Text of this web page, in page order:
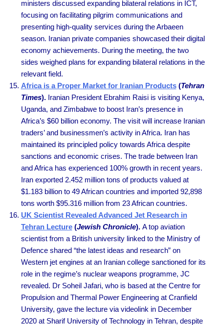
ministers discussed expanding bilateral relations in ICT,
focusing on facilitating pilgrim communications and
presenting high-quality services during the Arbaeen
season. Iranian private companies showcased their digital
economy achievements. During the meeting, the two
sides weighed plans for expanding bilateral relations in the
relevant field.
Africa is a Proper Market for Iranian Products(Tehran
Times). Iranian President Ebrahim Raisi is visiting Kenya,
Uganda, and Zimbabwe to boost Iran’s presence in
Africa’s $60 billion economy. The visit will increase Iranian
traders’ and businessmen’s activity in Africa. Iran has
maintained its principled policy towards Africa despite
sanctions and economic crises. The trade between Iran
and Africa has experienced 100% growth in recent years.
Iran exported 2.452 million tons of products valued at
$1.183 billion to 49 African countries and imported 92,898
tons worth $95.316 million from 23 African countries.
UK Scientist Revealed Advanced Jet Research in
Tehran Lecture(Jewish Chronicle). A top aviation
scientist from a British university linked to the Ministry of
Defence shared “the latest ideas and research” on
Western jet engines at an Iranian college sanctioned for its
role in the regime’s nuclear weapons programme, JC
revealed. Dr Soheil Jafari, who is based at the Centre for
Propulsion and Thermal Power Engineering at Cranfield
University, gave the lecture via videolink in December
2020 at Sharif University of Technology in Tehran, despite